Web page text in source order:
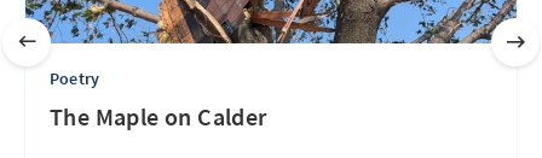
Poetry
The Maple on Calder